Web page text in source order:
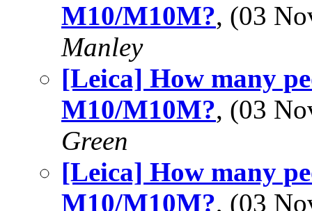
M10/M10M?, (03
Manley
[Leica] How many
M10/M10M?, (03
Green
[Leica] How many
M10/M10M?, (03